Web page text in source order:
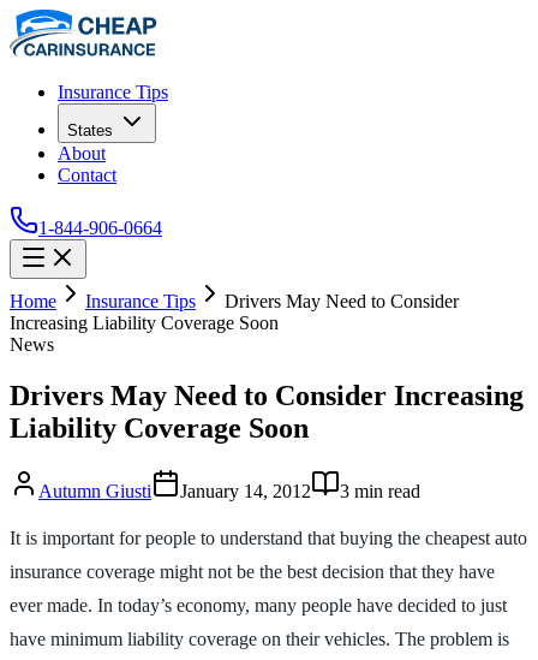
Insurance Tips
States
About
Contact
1-844-906-0664
Home Insurance Tips
Drivers May Need to Consider
Increasing Liability Coverage Soon
News
Drivers May Need to Consider Increasing
Liability Coverage Soon
Autumn Giusti January 14, 2012 3 min read
It is important for people to understand that buying the cheapest auto
insurance coverage might not be the best decision that they have
ever made. In today’s economy, many people have decided to just
have minimum liability coverage on their vehicles. The problem is